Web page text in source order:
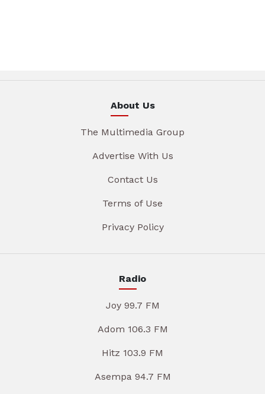
About Us
The Multimedia Group
Advertise With Us
Contact Us
Terms of Use
Privacy Policy
Radio
Joy 99.7 FM
Adom 106.3 FM
Hitz 103.9 FM
Asempa 94.7 FM